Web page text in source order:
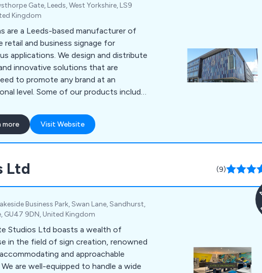
Gate, Leeds, West Yorkshire, LS9
Kingdom
are a Leeds-based manufacturer of
retail and business signage for
We design and distribute
innovative solutions that are
to promote any brand at an
of our products include
halo illuminated signs, way
freestanding signs, face
letters, architectural signs, fascia
and externally depending on the
more Visit Website
Ltd (9)
Business Park, Swan Lane, Sandhurst,
GU47 9DN, United Kingdom
Studios Ltd boasts a wealth of
in the field of sign creation, renowned
and approachable
We are well-equipped to handle a wide